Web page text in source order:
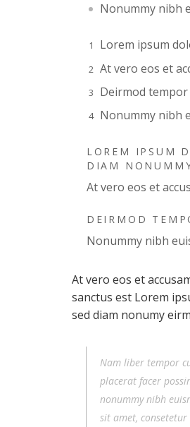
Nonummy nibh
Lorem ipsum
At vero eos et
Deirmod
Nonummy nibh
LOREM IPSUM
DIAM
At vero eos et
DEIRMOD
Nonummy nibh
At vero eos et
sanctus est Lorem
sed diam nonumy
Nam liber tempor
placerat facer
nonummy nibh
sit amet,